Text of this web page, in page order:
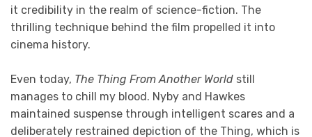
it credibility in the realm of science-fiction. The
thrilling technique behind the film propelled it into
cinema history.
Even today, The Thing From Another World still
manages to chill my blood. Nyby and Hawkes
maintained suspense through intelligent scares and a
deliberately restrained depiction of the Thing, which is